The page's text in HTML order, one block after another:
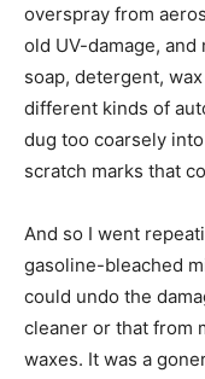
overspray from
old UV-damage,
soap, detergent,
different kinds of
dug too coarsely
scratch marks that
And so I went
gasoline-bleached
could undo the
cleaner or that from
waxes. It was a